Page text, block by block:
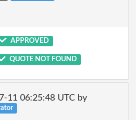
APPROVED
QUOTE NOT FOUND
11 06:25:48 UTC by